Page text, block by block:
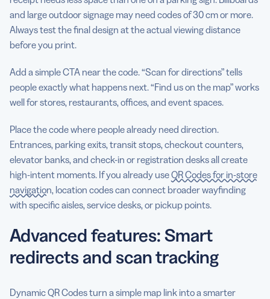
and large outdoor signage may need codes of 30 cm or more.
Always test the final design at the actual viewing distance
before you print.
Add a simple CTA near the code. “Scan for directions” tells
people exactly what happens next. “Find us on the map” works
well for stores, restaurants, offices, and event spaces.
Place the code where people already need direction.
Entrances, parking exits, transit stops, checkout counters,
elevator banks, and check-in or registration desks all create
high-intent moments. If you already useQR Codes for in-store
navigation, location codes can connect broader wayfinding
with specific aisles, service desks, or pickup points.
Advanced features: Smart
redirects and scan tracking
Dynamic QR Codes turn a simple map link into a smarter